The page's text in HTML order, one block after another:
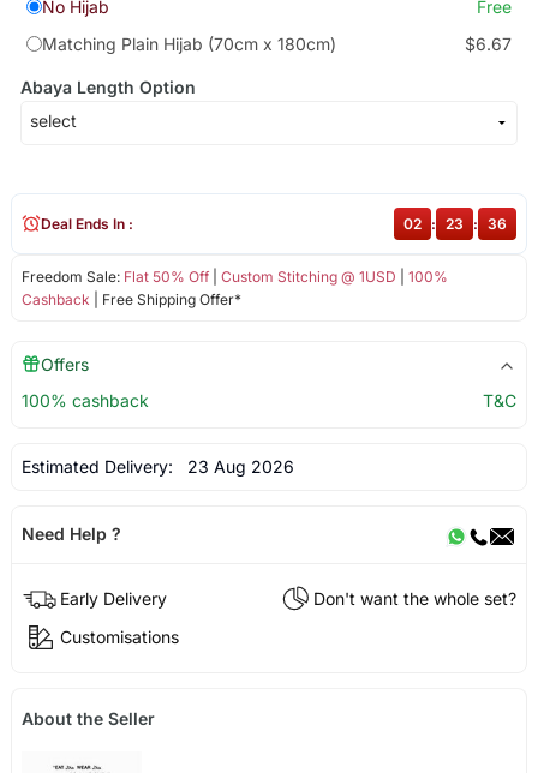
No Hijab
Free
Matching Plain Hijab (70cm x 180cm)
$6.67
Abaya Length Option
Freedom Sale: Flat 50% Off| Custom Stitching @ 1USD
100%
Cashback | Free Shipping Offer*
Deal Ends In : 02 : 23 : 36
Offers
100% cashback
T&C
Estimated Delivery: 23 Aug 2026
Need Help ?
Early Delivery
Don't want the whole set?
Customisations
About the Seller